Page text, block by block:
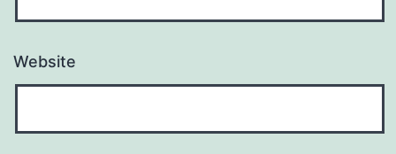
Website